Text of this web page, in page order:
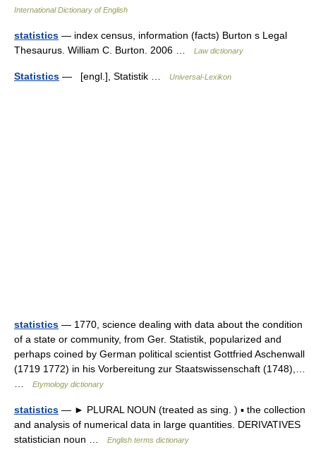
International Dictionary of English
statistics — index census, information (facts) Burton s Legal
Thesaurus. William C. Burton. 2006 …
Law dictionary
Statistics — [engl.], Statistik … Universal-Lexikon
statistics — 1770, science dealing with data about the condition
of a state or community, from Ger. Statistik, popularized and
perhaps coined by German political scientist Gottfried Aschenwall
(1719 1772) in his Vorbereitung zur Staatswissenschaft (1748),…
Etymology dictionary
statistics — ► PLURAL NOUN (treated as sing. ) ▪ the collection
and analysis of numerical data in large quantities. DERIVATIVES
statistician noun …
English terms dictionary